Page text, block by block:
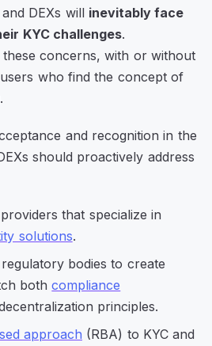
DEXs will inevitably face
KYC challenges.
these concerns, with or without
who find the concept of
and recognition in the
should proactively address
that specialize in
solutions.
bodies to create
bothcompliance
principles.
approach (RBA) to KYC and